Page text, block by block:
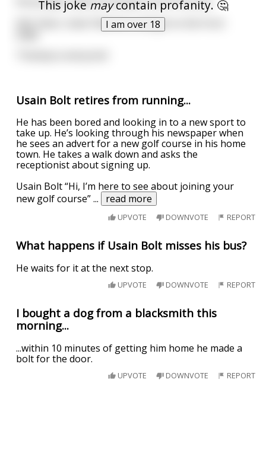
This joke maycontain profanity. 🤔
I am over 18
Edit: Silver, Gold, Platinum, and got to the front
Usain Bolt retires from running...
He has been bored and looking in to a new sport to
take up. He’s looking through his newspaper when
he sees an advert for a new golf course in his home
town. He takes a walk down and asks the
receptionist about signing up.
Usain Bolt “Hi, I’m here to see about joining your
new golf course”... read more
UPVOTE DOWNVOTE REPORT
What happens if Usain Bolt misses his bus?
He waits for it at the next stop.
UPVOTE DOWNVOTE REPORT
I bought a dog from a blacksmith this
morning...
...within 10 minutes of getting him home he made a
bolt for the door.
UPVOTE DOWNVOTE REPORT